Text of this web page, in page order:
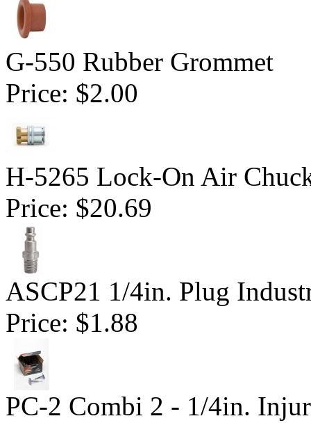
G-550 Rubber Grommet
Price: $2.00
H-5265 Lock-On Air
Price: $20.69
ASCP21 1/4in. Plug
Price: $1.88
PC-2 Combi 2 - 1/4in.